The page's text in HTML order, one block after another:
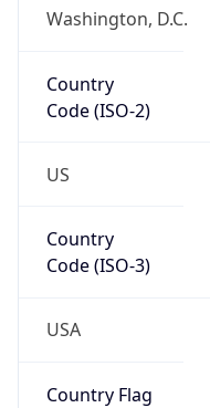
Washington, D.C.
Country
Code (ISO-2)
US
Country
Code (ISO-3)
USA
Country Flag